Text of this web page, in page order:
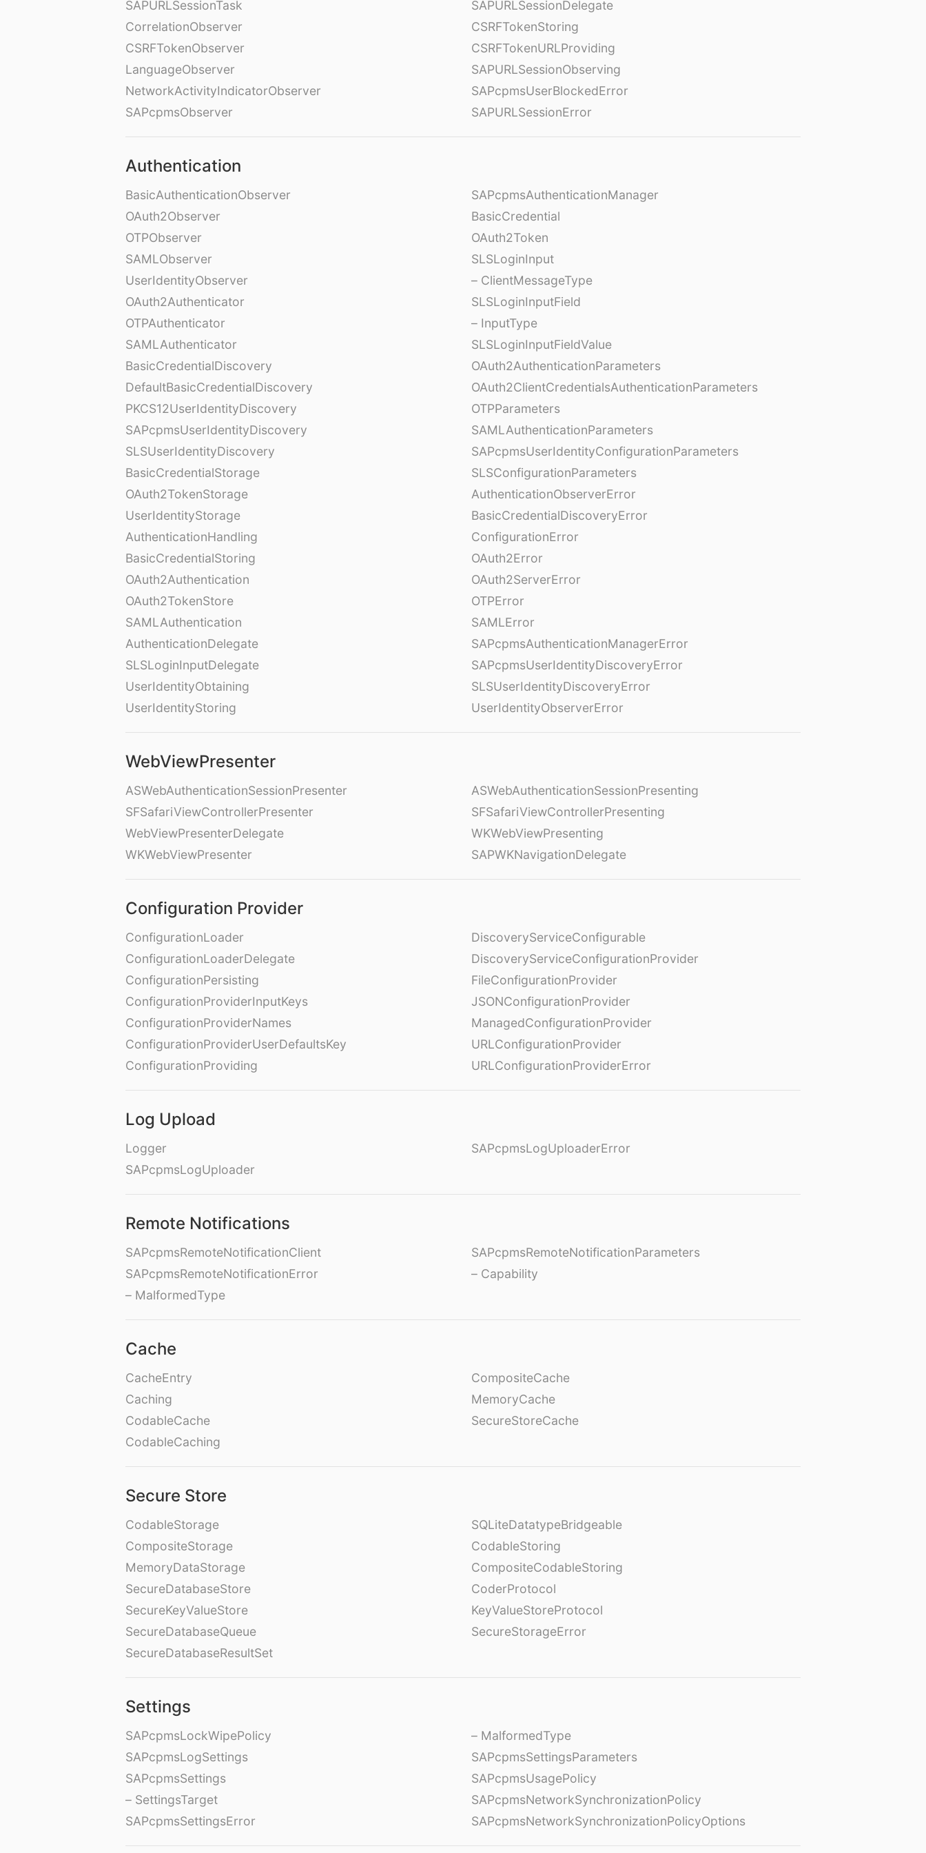
SAPURLSessionTask
CorrelationObserver
CSRFTokenObserver
LanguageObserver
NetworkActivityIndicatorObserver
SAPcpmsObserver
SAPURLSessionDelegate
CSRFTokenStoring
CSRFTokenURLProviding
SAPURLSessionObserving
SAPcpmsUserBlockedError
SAPURLSessionError
Authentication
BasicAuthenticationObserver
OAuth2Observer
OTPObserver
SAMLObserver
UserIdentityObserver
OAuth2Authenticator
OTPAuthenticator
SAMLAuthenticator
BasicCredentialDiscovery
DefaultBasicCredentialDiscovery
PKCS12UserIdentityDiscovery
SAPcpmsUserIdentityDiscovery
SLSUserIdentityDiscovery
BasicCredentialStorage
OAuth2TokenStorage
UserIdentityStorage
AuthenticationHandling
BasicCredentialStoring
OAuth2Authentication
OAuth2TokenStore
SAMLAuthentication
AuthenticationDelegate
SLSLoginInputDelegate
UserIdentityObtaining
UserIdentityStoring
SAPcpmsAuthenticationManager
BasicCredential
OAuth2Token
SLSLoginInput
– ClientMessageType
SLSLoginInputField
– InputType
SLSLoginInputFieldValue
OAuth2AuthenticationParameters
OAuth2ClientCredentialsAuthenticationParameters
OTPParameters
SAMLAuthenticationParameters
SAPcpmsUserIdentityConfigurationParameters
SLSConfigurationParameters
AuthenticationObserverError
BasicCredentialDiscoveryError
ConfigurationError
OAuth2Error
OAuth2ServerError
OTPError
SAMLError
SAPcpmsAuthenticationManagerError
SAPcpmsUserIdentityDiscoveryError
SLSUserIdentityDiscoveryError
UserIdentityObserverError
WebViewPresenter
ASWebAuthenticationSessionPresenter
SFSafariViewControllerPresenter
WebViewPresenterDelegate
WKWebViewPresenter
ASWebAuthenticationSessionPresenting
SFSafariViewControllerPresenting
WKWebViewPresenting
SAPWKNavigationDelegate
Configuration Provider
ConfigurationLoader
ConfigurationLoaderDelegate
ConfigurationPersisting
ConfigurationProviderInputKeys
ConfigurationProviderNames
ConfigurationProviderUserDefaultsKey
ConfigurationProviding
DiscoveryServiceConfigurable
DiscoveryServiceConfigurationProvider
FileConfigurationProvider
JSONConfigurationProvider
ManagedConfigurationProvider
URLConfigurationProvider
URLConfigurationProviderError
Log Upload
Logger
SAPcpmsLogUploader
SAPcpmsLogUploaderError
Remote Notifications
SAPcpmsRemoteNotificationClient
SAPcpmsRemoteNotificationError
– MalformedType
SAPcpmsRemoteNotificationParameters
– Capability
Cache
CacheEntry
Caching
CodableCache
CodableCaching
CompositeCache
MemoryCache
SecureStoreCache
Secure Store
CodableStorage
CompositeStorage
MemoryDataStorage
SecureDatabaseStore
SecureKeyValueStore
SecureDatabaseQueue
SecureDatabaseResultSet
SQLiteDatatypeBridgeable
CodableStoring
CompositeCodableStoring
CoderProtocol
KeyValueStoreProtocol
SecureStorageError
Settings
SAPcpmsLockWipePolicy
SAPcpmsLogSettings
SAPcpmsSettings
– SettingsTarget
SAPcpmsSettingsError
– MalformedType
SAPcpmsSettingsParameters
SAPcpmsUsagePolicy
SAPcpmsNetworkSynchronizationPolicy
SAPcpmsNetworkSynchronizationPolicyOptions